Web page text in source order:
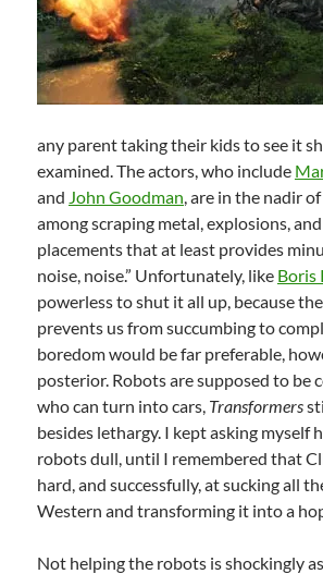
any parent taking their kids to see it
examined. The actors, who include
and John Goodman, are in the nadir
among scraping metal, explosions,
placements that at least provides
noise, noise.” Unfortunately, like Boris
powerless to shut it all up, because
prevents us from succumbing to
boredom would be far preferable,
posterior. Robots are supposed to be
who can turn into cars, Transformers
besides lethargy. I kept asking myself
robots dull, until I remembered that
hard, and successfully, at sucking all
Western and transforming it into a
Not helping the robots is shockingly